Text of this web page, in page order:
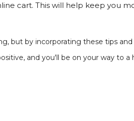
cart. This will help keep you
but by incorporating these tips
and you'll be on your way to a